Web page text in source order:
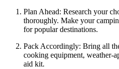
Plan Ahead: Research your
thoroughly. Make your
for popular destinations.
Pack Accordingly: Bring all
cooking equipment, weather-
aid kit.